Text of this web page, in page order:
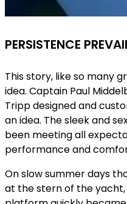
PERSISTENCE
This story, like so many
idea. Captain Paul
Tripp designed and
an idea. The sleek and
been meeting all
performance and
On slow summer days
at the stern of the